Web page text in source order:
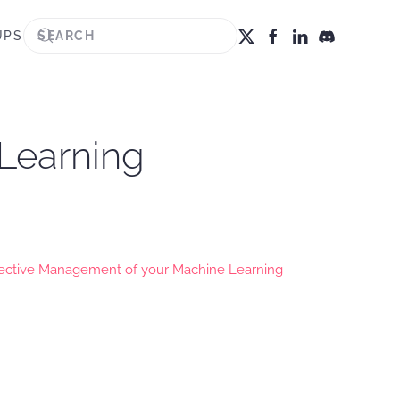
Management of your Machine Learning